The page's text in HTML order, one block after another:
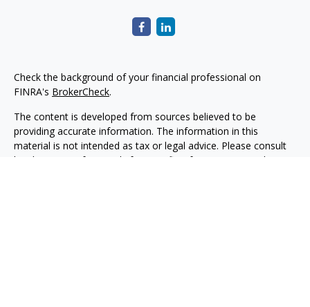
Check the background of your financial professional on
FINRA's BrokerCheck.
The content is developed from sources believed to be
providing accurate information. The information in this
material is not intended as tax or legal advice. Please consult
legal or tax professionals for specific information regarding